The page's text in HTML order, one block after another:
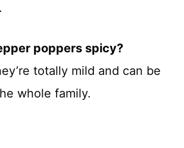
poppers spicy?
totally mild and can be
whole family.